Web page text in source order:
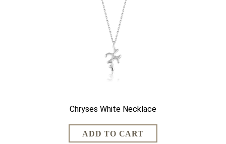
Chryses White Necklace